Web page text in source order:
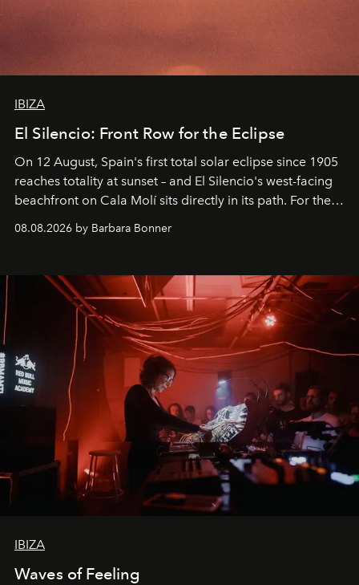
IBIZA
El Silencio: Front Row for the Eclipse
On 12 August, Spain's first total solar eclipse since 1905
reaches totality at sunset – and El Silencio's west-facing
beachfront on Cala Molí sits directly in its path. For the
occasion: a full day of music, wellness and gastronomy
by reservation only
08.08.2026 by Barbara Bonner
IBIZA
Waves of Feeling